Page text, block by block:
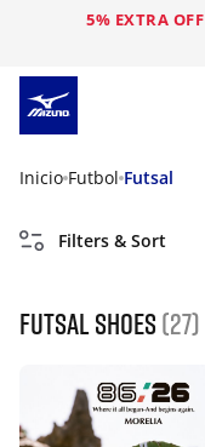
5% EXTRA OFF
Inicio Futbol Futsal
Filters & Sort
Futsal shoes (27)